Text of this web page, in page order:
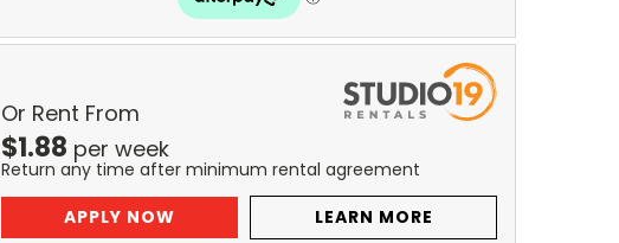
Or Rent From
$1.88 per week
Return any time after minimum rental agreement
APPLY NOW
LEARN MORE